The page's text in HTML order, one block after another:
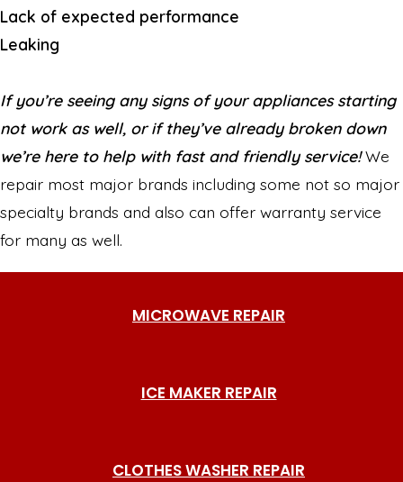
Lack of expected performance
Leaking
If you’re seeing any signs of your appliances starting
not work as well, or if they’ve already broken down
we’re here to help with fast and friendly service!We
repair most major brands including some not so major
specialty brands and also can offer warranty service
for many as well.
MICROWAVE REPAIR
ICE MAKER REPAIR
CLOTHES WASHER REPAIR